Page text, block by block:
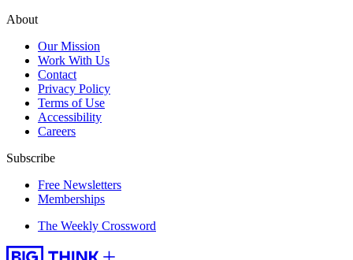
About
Our Mission
Work With Us
Contact
Privacy Policy
Terms of Use
Accessibility
Careers
Subscribe
Free Newsletters
Memberships
The Weekly Crossword